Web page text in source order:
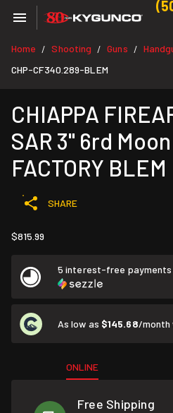
Home / Shooting / Guns /
CHP-CF340.289-BLEM
CHIAPPA
SAR 3" 6rd
FACTORY BLEM
SHARE
$815.99
5 interest-free
As low as $145.68/month
ONLINE
Free Shipping